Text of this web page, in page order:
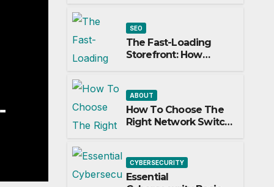
To Choose The Right
For Your Business
JILL T FREY
SEO
The Fast-Loading
Storefront: How
ABOUT
How To Choose The
Right Network Switch
CYBERSECURITY
Essential